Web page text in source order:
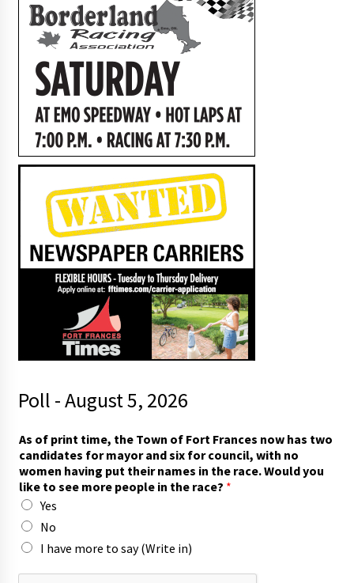
Poll - August 5, 2026
As of print time, the Town of Fort Frances now has two
candidates for mayor and six for council, with no
women having put their names in the race. Would you
like to see more people in the race? *
Yes
No
I have more to say (Write in)
t